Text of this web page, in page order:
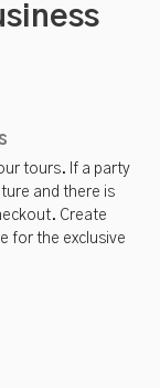
tours. If a party
and there is
Create
for the exclusive